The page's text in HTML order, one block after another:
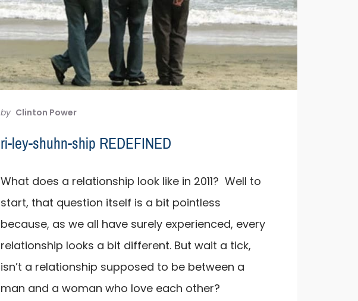
by Clinton Power
ri-ley-shuhn-ship REDEFINED
What does a relationship look like in 2011? Well to
start, that question itself is a bit pointless
because, as we all have surely experienced, every
relationship looks a bit different. But wait a tick,
isn’t a relationship supposed to be between a
man and a woman who love each other?